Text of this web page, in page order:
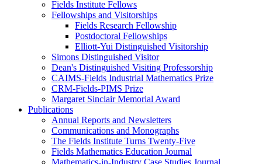
Fields Institute Fellows
Fellowships and Visitorships
Fields Research Fellowship
Postdoctoral Fellowships
Elliott-Yui Distinguished Visitorship
Simons Distinguished Visitor
Dean's Distinguished Visiting Professorship
CAIMS-Fields Industrial Mathematics Prize
CRM-Fields-PIMS Prize
Margaret Sinclair Memorial Award
Publications
Annual Reports and Newsletters
Communications and Monographs
The Fields Institute Turns Twenty-Five
Fields Mathematics Education Journal
Mathematics-in-Industry Case Studies Journal